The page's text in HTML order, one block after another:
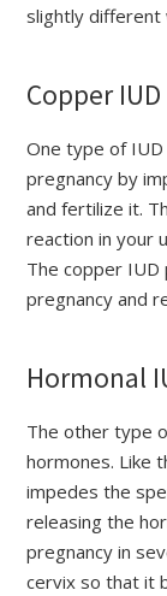
slightly different
Copper IUD
One type of
pregnancy by
and fertilize it.
reaction in your
The copper
pregnancy and
Hormonal
The other type
hormones. Like
impedes the
releasing the
pregnancy in
cervix so that it